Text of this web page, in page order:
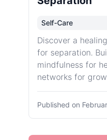
Self-Care
Discover a
for separation.
mindfulness for
networks for
Published on